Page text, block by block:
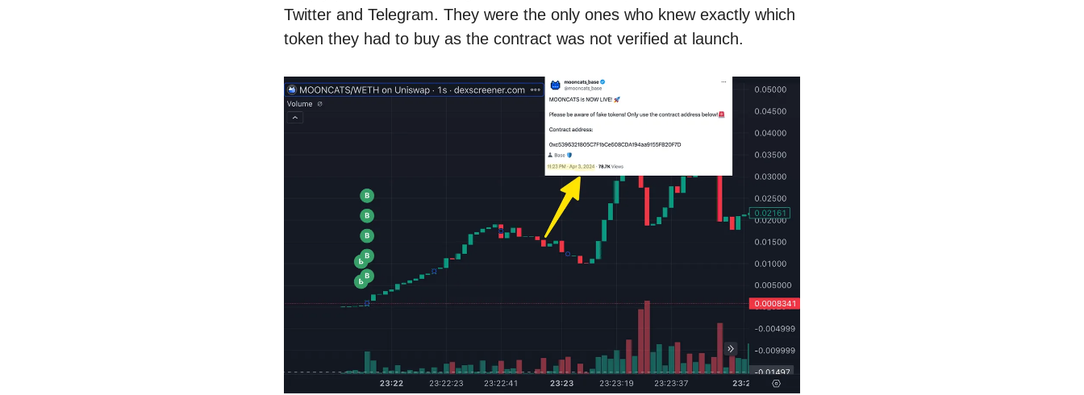
Twitter and Telegram. They were the only ones who knew exactly which
token they had to buy as the contract was not verified at launch.